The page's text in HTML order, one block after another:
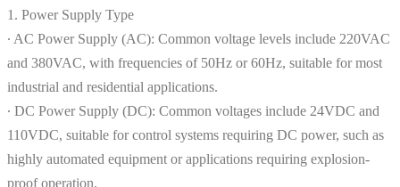
1. Power Supply Type
∙ AC Power Supply (AC): Common voltage levels include 220VAC
and 380VAC, with frequencies of 50Hz or 60Hz, suitable for most
industrial and residential applications.
∙ DC Power Supply (DC): Common voltages include 24VDC and
110VDC, suitable for control systems requiring DC power, such as
highly automated equipment or applications requiring explosion-
proof operation.